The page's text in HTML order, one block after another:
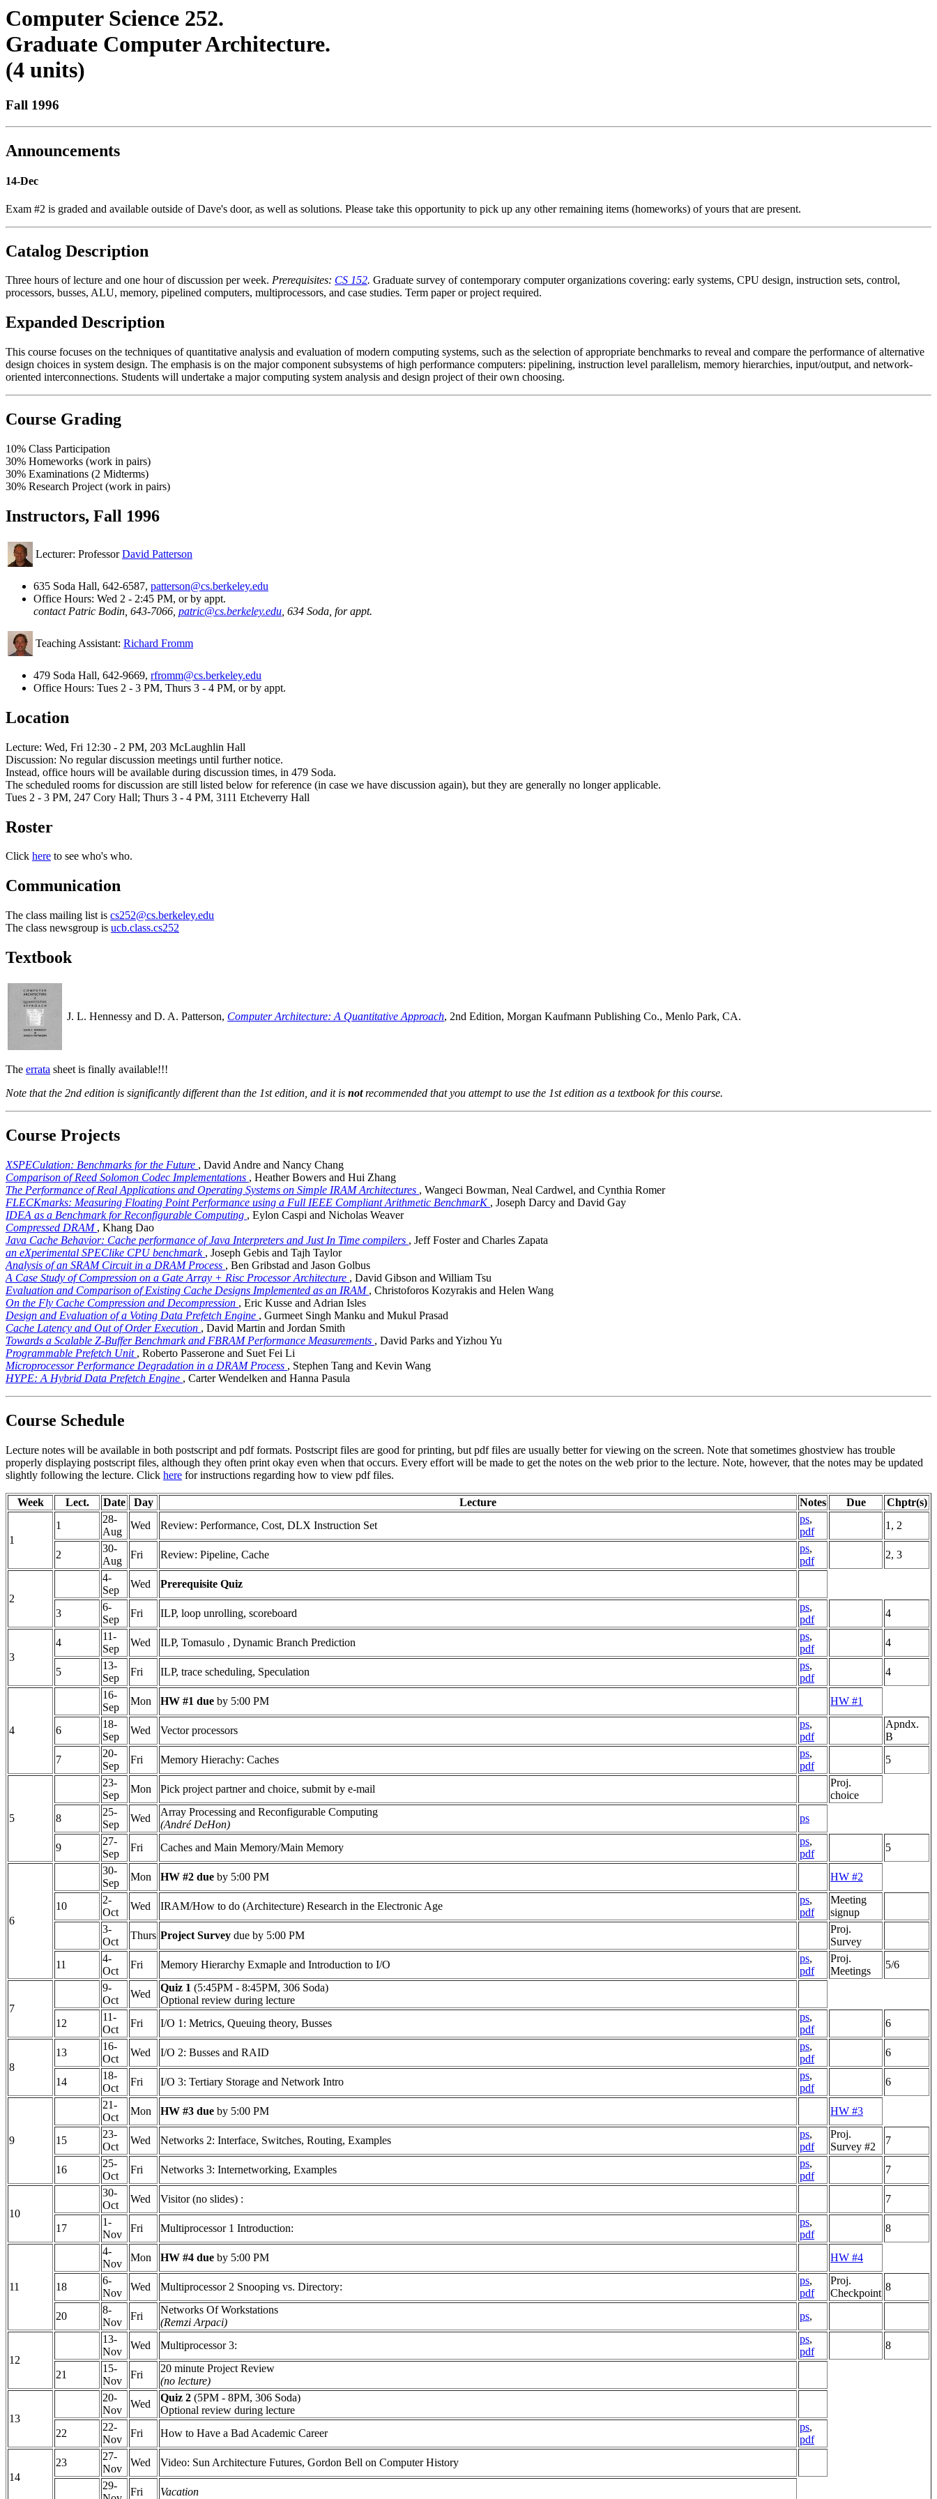
Computer Science 252.
Graduate Computer Architecture.
(4 units)
Fall 1996
Announcements
14-Dec
Exam #2 is graded and available outside of Dave's door, as well as solutions. Please take this opportunity to pick up any other remaining items (homeworks) of yours that are present.
Catalog Description
Three hours of lecture and one hour of discussion per week. Prerequisites: CS 152. Graduate survey of contemporary computer organizations covering: early systems, CPU design, instruction sets, control,
processors, busses, ALU, memory, pipelined computers, multiprocessors, and case studies. Term paper or project required.
Expanded Description
This course focuses on the techniques of quantitative analysis and evaluation of modern computing systems, such as the selection of appropriate benchmarks to reveal and compare the performance of alternative
design choices in system design. The emphasis is on the major component subsystems of high performance computers: pipelining, instruction level parallelism, memory hierarchies, input/output, and network-
oriented interconnections. Students will undertake a major computing system analysis and design project of their own choosing.
Course Grading
10% Class Participation
30% Homeworks (work in pairs)
30% Examinations (2 Midterms)
30% Research Project (work in pairs)
Instructors, Fall 1996
Lecturer: ProfessorDavid Patterson
635 Soda Hall, 642-6587, patterson@cs.berkeley.edu
Office Hours: Wed 2 - 2:45 PM, or by appt.
contact Patric Bodin, 643-7066, patric@cs.berkeley.edu , 634 Soda, for appt.
Teaching Assistant: Richard Fromm
479 Soda Hall, 642-9669, rfromm@cs.berkeley.edu
Office Hours: Tues 2 - 3 PM, Thurs 3 - 4 PM, or by appt.
Location
Lecture: Wed, Fri 12:30 - 2 PM, 203 McLaughlin Hall
Discussion: No regular discussion meetings until further notice.
Instead, office hours will be available during discussion times, in 479 Soda.
The scheduled rooms for discussion are still listed below for reference (in case we have discussion again), but they are generally no longer applicable.
Tues 2 - 3 PM, 247 Cory Hall; Thurs 3 - 4 PM, 3111 Etcheverry Hall
Roster
Click here to see who's who.
Communication
The class mailing list is cs252@cs.berkeley.edu
The class newsgroup is ucb.class.cs252
Textbook
J. L. Hennessy and D. A. Patterson, Computer Architecture: A Quantitative Approach, 2nd Edition, Morgan Kaufmann Publishing Co., Menlo Park, CA.
The errata sheet is finally available!!!
Note that the 2nd edition is significantly different than the 1st edition, and it is notrecommended that you attempt to use the 1st edition as a textbook for this course.
Course Projects
XSPECulation: Benchmarks for the Future , David Andre and Nancy Chang
Comparison of Reed Solomon Codec Implementations , Heather Bowers and Hui Zhang
The Performance of Real Applications and Operating Systems on Simple IRAM Architectures , Wangeci Bowman, Neal Cardwel, and Cynthia Romer
FLECKmarks: Measuring Floating Point Performance using a Full IEEE Compliant Arithmetic BenchmarK , Joseph Darcy and David Gay
IDEA as a Benchmark for Reconfigurable Computing , Eylon Caspi and Nicholas Weaver
Compressed DRAM , Khang Dao
Java Cache Behavior: Cache performance of Java Interpreters and Just In Time compilers , Jeff Foster and Charles Zapata
an eXperimental SPEClike CPU benchmark , Joseph Gebis and Tajh Taylor
Analysis of an SRAM Circuit in a DRAM Process , Ben Gribstad and Jason Golbus
A Case Study of Compression on a Gate Array + Risc Processor Architecture , David Gibson and William Tsu
Evaluation and Comparison of Existing Cache Designs Implemented as an IRAM , Christoforos Kozyrakis and Helen Wang
On the Fly Cache Compression and Decompression , Eric Kusse and Adrian Isles
Design and Evaluation of a Voting Data Prefetch Engine , Gurmeet Singh Manku and Mukul Prasad
Cache Latency and Out of Order Execution , David Martin and Jordan Smith
Towards a Scalable Z-Buffer Benchmark and FBRAM Performance Measurements , David Parks and Yizhou Yu
Programmable Prefetch Unit , Roberto Passerone and Suet Fei Li
Microprocessor Performance Degradation in a DRAM Process , Stephen Tang and Kevin Wang
HYPE: A Hybrid Data Prefetch Engine , Carter Wendelken and Hanna Pasula
Course Schedule
Lecture notes will be available in both postscript and pdf formats. Postscript files are good for printing, but pdf files are usually better for viewing on the screen. Note that sometimes ghostview has trouble
properly displaying postscript files, although they often print okay even when that occurs. Every effort will be made to get the notes on the web prior to the lecture. Note, however, that the notes may be updated
slightly following the lecture. Click here for instructions regarding how to view pdf files.
Week Lect. Date Day Lecture Notes Due Chptr(s)
1
1
28-
Aug
Wed Review: Performance, Cost, DLX Instruction Set
ps,
pdf
1, 2
2
30-
Aug
Fri Review: Pipeline, Cache
ps,
pdf
2, 3
2
4-
Sep
Wed Prerequisite Quiz
3
6-
Sep
Fri ILP, loop unrolling, scoreboard
ps,
pdf
4
3
4
11-
Sep
Wed ILP, Tomasulo , Dynamic Branch Prediction
ps,
pdf
4
5
13-
Sep
Fri ILP, trace scheduling, Speculation
ps,
pdf
4
4
16-
Sep
Mon HW #1 due by 5:00 PM HW #1
6
18-
Sep
Wed Vector processors
ps,
pdf
Apndx.
B
7
20-
Sep
Fri Memory Hierachy: Caches
ps,
pdf
5
5
23-
Sep
Mon Pick project partner and choice, submit by e-mail
Proj.
choice
8
25-
Sep
Wed
Array Processing and Reconfigurable Computing
(André DeHon)
ps
9
27-
Sep
Fri Caches and Main Memory/Main Memory
ps,
pdf
5
6
30-
Sep
Mon HW #2 due by 5:00 PM HW #2
10
2-
Oct
Wed IRAM/How to do (Architecture) Research in the Electronic Age
ps,
pdf
Meeting
signup
3-
Oct
Thurs Project Survey due by 5:00 PM
Proj.
Survey
11
4-
Oct
Fri Memory Hierarchy Exmaple and Introduction to I/O
ps,
pdf
Proj.
Meetings
5/6
7
9-
Oct
Wed
Quiz 1 (5:45PM - 8:45PM, 306 Soda)
Optional review during lecture
12
11-
Oct
Fri I/O 1: Metrics, Queuing theory, Busses
ps,
pdf
6
8
13
16-
Oct
Wed I/O 2: Busses and RAID
ps,
pdf
6
14
18-
Oct
Fri I/O 3: Tertiary Storage and Network Intro
ps,
pdf
6
9
21-
Oct
Mon HW #3 due by 5:00 PM HW #3
15
23-
Oct
Wed Networks 2: Interface, Switches, Routing, Examples
ps,
pdf
Proj.
Survey #2
7
16
25-
Oct
Fri Networks 3: Internetworking, Examples
ps,
pdf
7
10
30-
Oct
Wed Visitor (no slides) : 7
17
1-
Nov
Fri Multiprocessor 1 Introduction:
ps,
pdf
8
11
4-
Nov
Mon HW #4 due by 5:00 PM HW #4
18
6-
Nov
Wed Multiprocessor 2 Snooping vs. Directory:
ps,
pdf
Proj.
Checkpoint
8
20
8-
Nov
Fri
Networks Of Workstations
(Remzi Arpaci)
ps,
12
13-
Nov
Wed Multiprocessor 3:
ps,
pdf
8
21
15-
Nov
Fri
20 minute Project Review
(no lecture)
13
20-
Nov
Wed
Quiz 2 (5PM - 8PM, 306 Soda)
Optional review during lecture
22
22-
Nov
Fri How to Have a Bad Academic Career
ps,
pdf
14
23
27-
Nov
Wed
Video: Sun Architecture Futures, Gordon Bell on Computer History
29-
Fri Vacation